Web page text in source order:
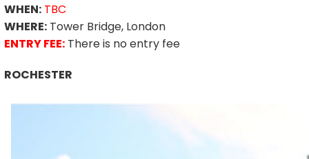
WHEN: TBC
WHERE: Tower Bridge, London
ENTRY FEE: There is no entry fee
ROCHESTER